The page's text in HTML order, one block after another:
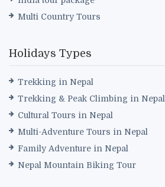
Multi Country Tours
Holidays Types
Trekking in Nepal
Trekking & Peak Climbing in Nepal
Cultural Tours in Nepal
Multi-Adventure Tours in Nepal
Family Adventure in Nepal
Nepal Mountain Biking Tour